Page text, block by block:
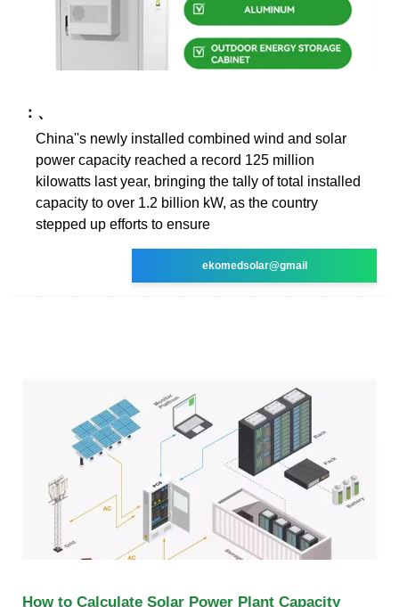
：、
China''s newly installed combined wind and solar
power capacity reached a record 125 million
kilowatts last year, bringing the tally of total installed
capacity to over 1.2 billion kW, as the country
stepped up efforts to ensure
ekomedsolar@gmail
How to Calculate Solar Power Plant Capacity